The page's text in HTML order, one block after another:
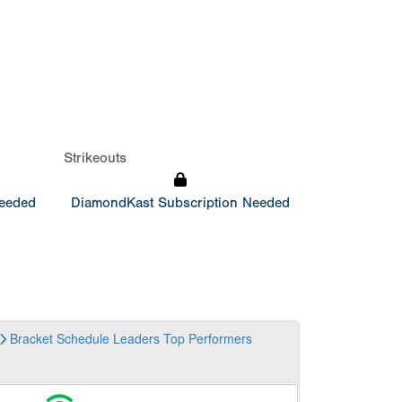
Strikeouts
DiamondKast Subscription Needed
Bracket Schedule Leaders Top Performers